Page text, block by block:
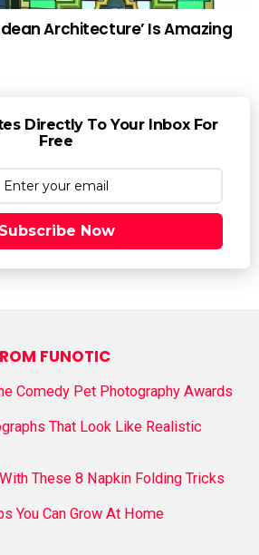
Architecture’ Is Amazing
Directly To Your Inbox For
Free
Subscribe Now
FUNOTIC
Comedy Pet Photography Awards
That Look Like Realistic
These 8 Napkin Folding Tricks
You Can Grow At Home